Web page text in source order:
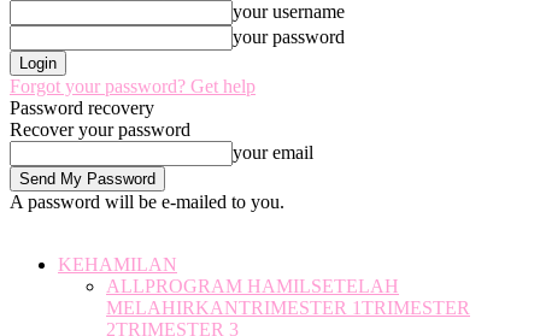
your username
your password
Forgot your password? Get help
Password recovery
Recover your password
your email
A password will be e-mailed to you.
KEHAMILAN
ALLPROGRAM HAMILSETELAH
MELAHIRKANTRIMESTER 1TRIMESTER
2TRIMESTER 3